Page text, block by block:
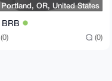
Portland, OR, United States
BRB
(0) (0)